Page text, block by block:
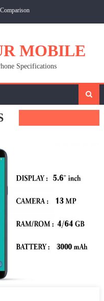
Comparison
MOBILE
Specifications